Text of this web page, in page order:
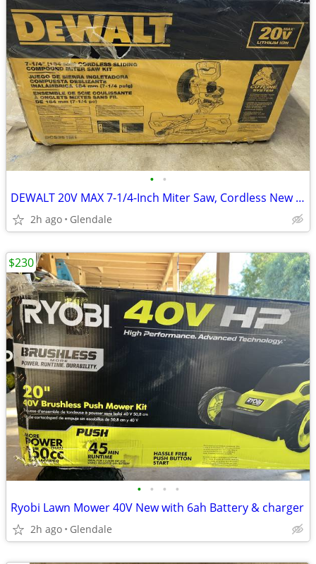
• •
DEWALT 20V MAX 7-1/4-Inch Miter Saw, Cordless New inc Battery and char
2h ago Glendale
• • • •
Ryobi Lawn Mower 40V New with 6ah Battery & charger
2h ago Glendale
$230